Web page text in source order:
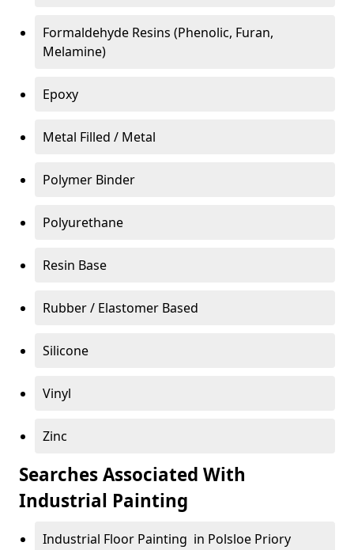
Formaldehyde Resins (Phenolic, Furan,
Melamine)
Epoxy
Metal Filled / Metal
Polymer Binder
Polyurethane
Resin Base
Rubber / Elastomer Based
Silicone
Vinyl
Zinc
Searches Associated With
Industrial Painting
Industrial Floor Painting in Polsloe Priory